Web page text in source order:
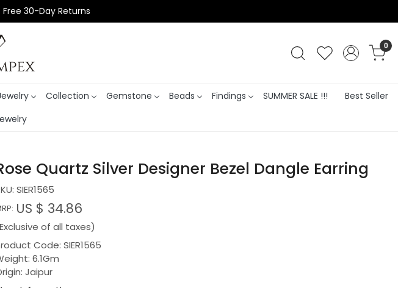
30-Day Returns
0
Collection Gemstone Beads Findings SUMMER SALE !!!
Best Seller
Quartz Silver Designer Bezel Dangle Earring
SIER1565
US $ 34.86
of all taxes)
Code: SIER1565
6.1Gm
Jaipur